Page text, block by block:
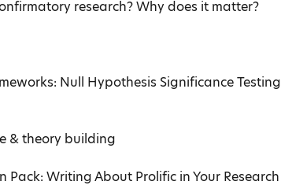
research? Why does it matter?
Null Hypothesis Significance Testing
& theory building
Writing About Prolific in Your Research